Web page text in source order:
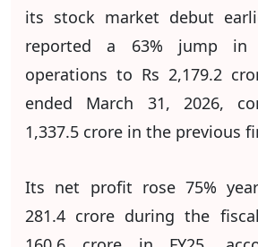
its stock market debut
reported a 63% jump in
operations to Rs 2,179.2
ended March 31, 2026,
1,337.5 crore in the previous
Its net profit rose 75%
281.4 crore during the